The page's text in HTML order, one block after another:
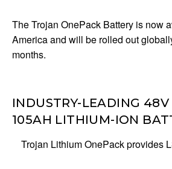
The Trojan OnePack Battery is now
America and will be rolled out
months.
INDUSTRY-LEADING 48V
105AH LITHIUM-ION
Trojan Lithium OnePack provides